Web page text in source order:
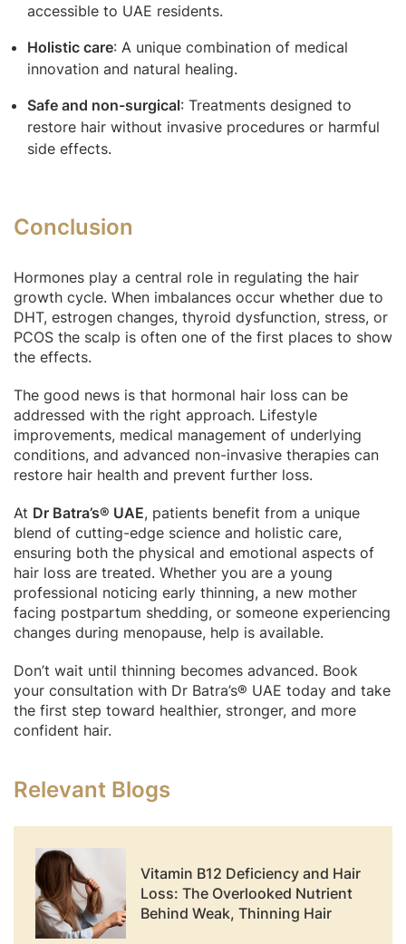
accessible to UAE residents.
Holistic care: A unique combination of medical
innovation and natural healing.
Safe and non-surgical: Treatments designed to
restore hair without invasive procedures or harmful
side effects.
Conclusion
Hormones play a central role in regulating the hair
growth cycle. When imbalances occur whether due to
DHT, estrogen changes, thyroid dysfunction, stress, or
PCOS the scalp is often one of the first places to show
the effects.
The good news is that hormonal hair loss can be
addressed with the right approach. Lifestyle
improvements, medical management of underlying
conditions, and advanced non-invasive therapies can
restore hair health and prevent further loss.
At Dr Batra’s® UAE, patients benefit from a unique
blend of cutting-edge science and holistic care,
ensuring both the physical and emotional aspects of
hair loss are treated. Whether you are a young
professional noticing early thinning, a new mother
facing postpartum shedding, or someone experiencing
changes during menopause, help is available.
Don’t wait until thinning becomes advanced. Book
your consultation with Dr Batra’s® UAE today and take
the first step toward healthier, stronger, and more
confident hair.
Relevant Blogs
Vitamin B12 Deficiency and Hair
Loss: The Overlooked Nutrient
Behind Weak, Thinning Hair